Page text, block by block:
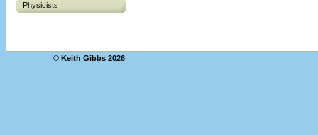
Physicists
© Keith Gibbs 2026